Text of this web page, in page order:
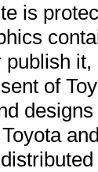
is
of